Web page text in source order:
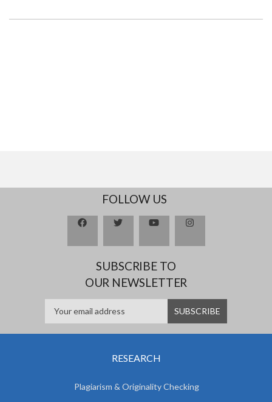
FOLLOW US
SUBSCRIBE TO
OUR NEWSLETTER
RESEARCH
Plagiarism & Originality Checking